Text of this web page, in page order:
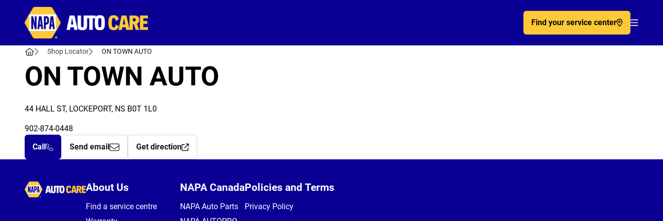
Find your service center
Shop Locator ON TOWN AUTO
ON TOWN AUTO
44 HALL ST, LOCKEPORT, NS B0T 1L0
902-874-0448
Call
Send email Get direction
Autocare
About Us
Find a service centre
NAPA Canada
NAPA Auto Parts
Policies and Terms
Privacy Policy